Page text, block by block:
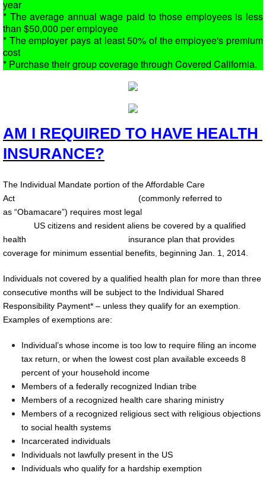
year
* The average annual wage paid to those employees is less
than $50,000 per employee
* The employer pays at least 50% of the employee's premium
cost
* Purchase their group coverage through Covered California.
AM I REQUIRED TO HAVE HEALTH
INSURANCE?
The Individual Mandate portion of the Affordable Care
Act (commonly referred to
as “Obamacare”) requires most legal
US citizens and resident aliens be covered by a qualified
health insurance plan that provides
coverage for minimum essential benefits, beginning Jan. 1, 2014.
Individuals not covered by a qualified health plan for more than three
consecutive months will be subject to the Individual Shared
Responsibility Payment* – unless they qualify for an exemption.
Examples of exemptions are:
Individual’s whose income is too low to require filing an income
tax return, or when the lowest cost plan available exceeds 8
percent of your household income
Members of a federally recognized Indian tribe
Members of a recognized health care sharing ministry
Members of a recognized religious sect with religious objections
to social health systems
Incarcerated individuals
Individuals not lawfully present in the US
Individuals who qualify for a hardship exemption